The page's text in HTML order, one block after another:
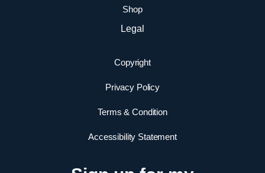
Shop
Legal
Copyright
Privacy Policy
Terms & Condition
Accessibility Statement